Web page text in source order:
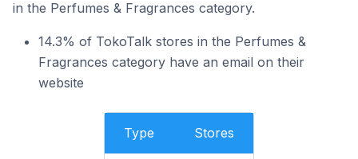
in the Perfumes & Fragrances category.
14.3% of TokoTalk stores in the Perfumes &
Fragrances category have an email on their
website
Type Stores